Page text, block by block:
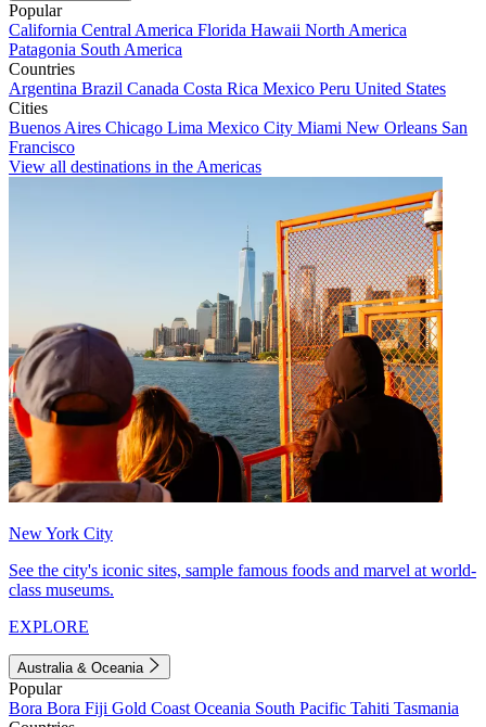
Popular
California Central America Florida Hawaii North America
Patagonia South America
Countries
Argentina Brazil Canada Costa Rica Mexico Peru United States
Cities
Buenos Aires Chicago Lima Mexico City Miami New Orleans San
Francisco
View all destinations in the Americas
New York City
See the city's iconic sites, sample famous foods and marvel at world-
class museums.
EXPLORE
Australia & Oceania
Popular
Bora Bora Fiji Gold Coast Oceania South Pacific Tahiti Tasmania